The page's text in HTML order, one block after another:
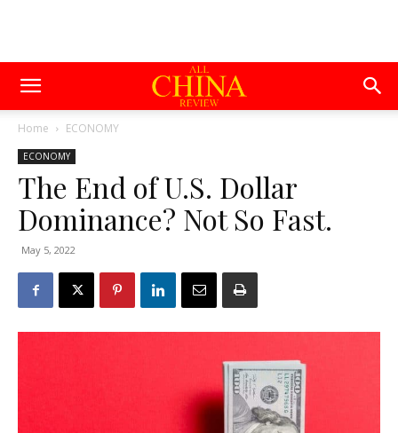
Home ECONOMY
ECONOMY
The End of U.S. Dollar
Dominance? Not So Fast.
May 5, 2022